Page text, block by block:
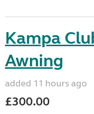
Kampa
Awning
added 11 hours ago
£300.00